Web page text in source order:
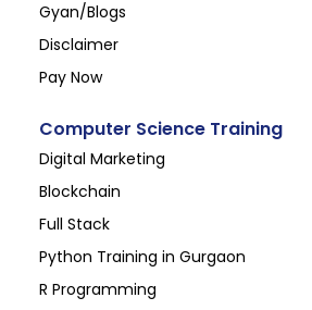
Gyan/Blogs
Disclaimer
Pay Now
Computer Science Training
Digital Marketing
Blockchain
Full Stack
Python Training in Gurgaon
R Programming